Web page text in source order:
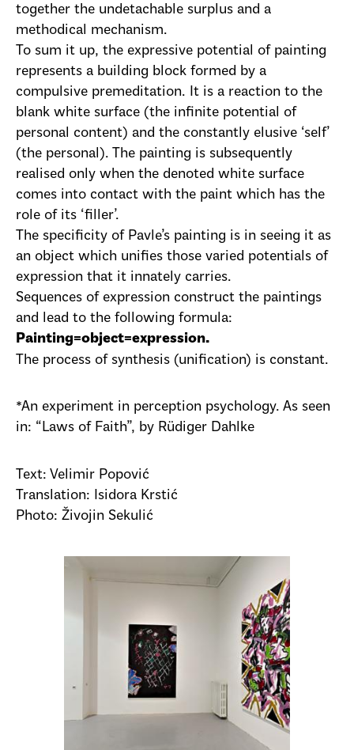
together the undetachable surplus and a
methodical mechanism.
To sum it up, the expressive potential of painting
represents a building block formed by a
compulsive premeditation. It is a reaction to the
blank white surface (the infinite potential of
personal content) and the constantly elusive ‘self’
(the personal). The painting is subsequently
realised only when the denoted white surface
comes into contact with the paint which has the
role of its ‘filler’.
The specificity of Pavle’s painting is in seeing it as
an object which unifies those varied potentials of
expression that it innately carries.
Sequences of expression construct the paintings
and lead to the following formula:
Painting=object=expression.
The process of synthesis (unification) is constant.
*An experiment in perception psychology. As seen
in: “Laws of Faith”, by Rüdiger Dahlke
Text: Velimir Popović
Translation: Isidora Krstić
Photo: Živojin Sekulić